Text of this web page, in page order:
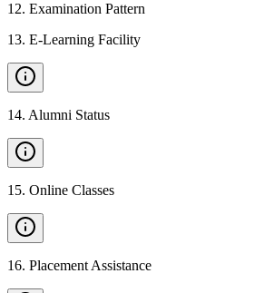
12. Examination Pattern
13. E-Learning Facility
14. Alumni Status
15. Online Classes
16. Placement Assistance